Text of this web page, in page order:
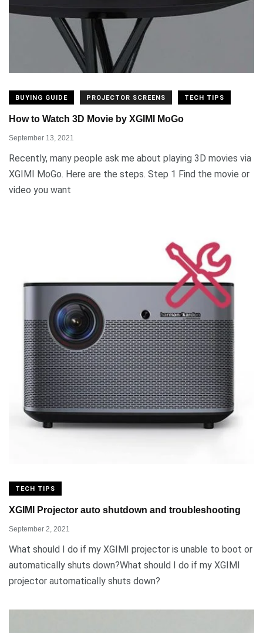
BUYING GUIDE PROJECTOR SCREENS TECH TIPS
How to Watch 3D Movie by XGIMI MoGo
September 13, 2021
Recently, many people ask me about playing 3D movies via
XGIMI MoGo. Here are the steps. Step 1 Find the movie or
video you want
TECH TIPS
XGIMI Projector auto shutdown and troubleshooting
September 2, 2021
What should I do if my XGIMI projector is unable to boot or
automatically shuts down?What should I do if my XGIMI
projector automatically shuts down?